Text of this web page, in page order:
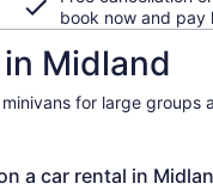
book now and pay
Midland
for large groups
a car rental in